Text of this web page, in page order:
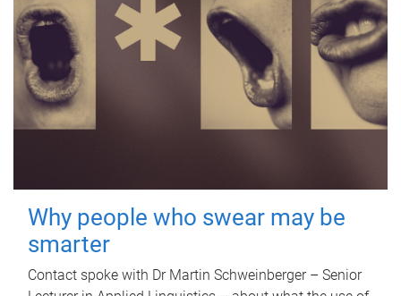
Why people who swear may be
smarter
Contact spoke with Dr Martin Schweinberger – Senior